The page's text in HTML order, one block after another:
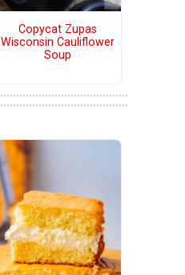
Copycat Zupas
Wisconsin Cauliflower
Soup